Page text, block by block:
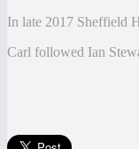
In late 2017 Sheffield
Carl followed Ian